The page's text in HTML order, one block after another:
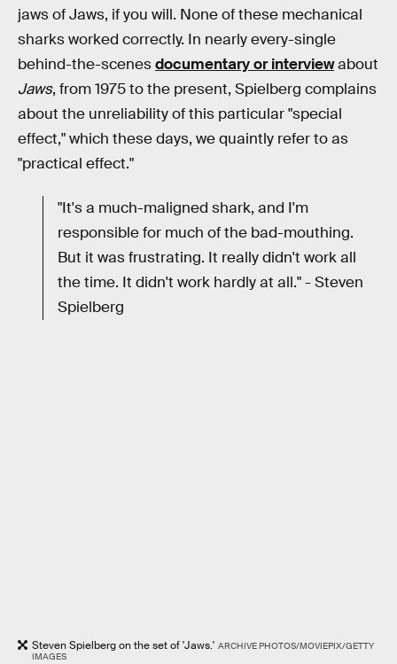
jaws of Jaws, if you will. None of these mechanical
sharks worked correctly. In nearly every-single
behind-the-scenesdocumentary or interviewabout
Jaws, from 1975 to the present, Spielberg complains
about the unreliability of this particular "special
effect," which these days, we quaintly refer to as
"practical effect."
"It's a much-maligned shark, and I'm
responsible for much of the bad-mouthing.
But it was frustrating. It really didn't work all
the time. It didn't work hardly at all." - Steven
Spielberg
Steven Spielberg on the set of 'Jaws.' ARCHIVE PHOTOS/MOVIEPIX/GETTY
IMAGES